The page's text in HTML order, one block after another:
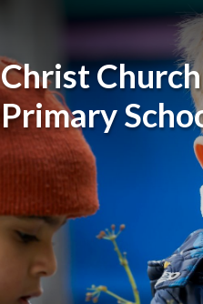
Christ
Primary